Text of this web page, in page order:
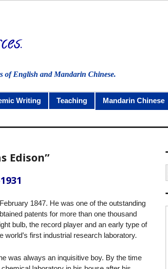
of English and Mandarin Chinese.
Writing Teaching Mandarin Chinese
Edison”
1847. He was one of the outstanding
patents for more than one thousand
bulb, the record player and an early type of
world’s first industrial research laboratory.
was always an inquisitive boy. By the time